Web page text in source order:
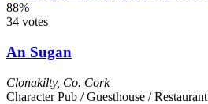
88%
34 votes
An Sugan
Clonakilty, Co. Cork
Character Pub / Guesthouse / Restaurant